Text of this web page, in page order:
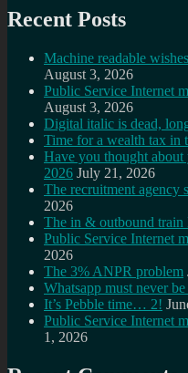
Recent Posts
Machine readable
August 3, 2026
Public Service Internet
August 3, 2026
Digital italic is dead,
Time for a wealth tax in
Have you thought
2026 July 21, 2026
The recruitment
2026
The in & outbound train
Public Service Internet
2026
The 3% ANPR problem
Whatsapp must never
It’s Pebble time… 2!
Public Service Internet
1, 2026